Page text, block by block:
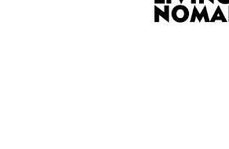
7 days popular
By review score